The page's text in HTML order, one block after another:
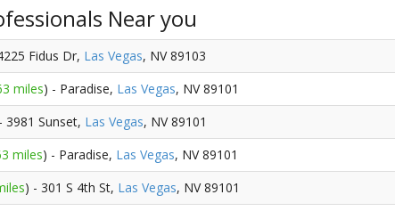
Near you
Fidus Dr, Las Vegas, NV 89103
miles) - Paradise, Las Vegas, NV 89101
3981 Sunset, Las Vegas, NV 89101
miles) - Paradise, Las Vegas, NV 89101
) - 301 S 4th St, Las Vegas, NV 89101